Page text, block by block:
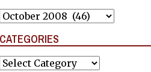
Archives
CATEGORIES
Categories